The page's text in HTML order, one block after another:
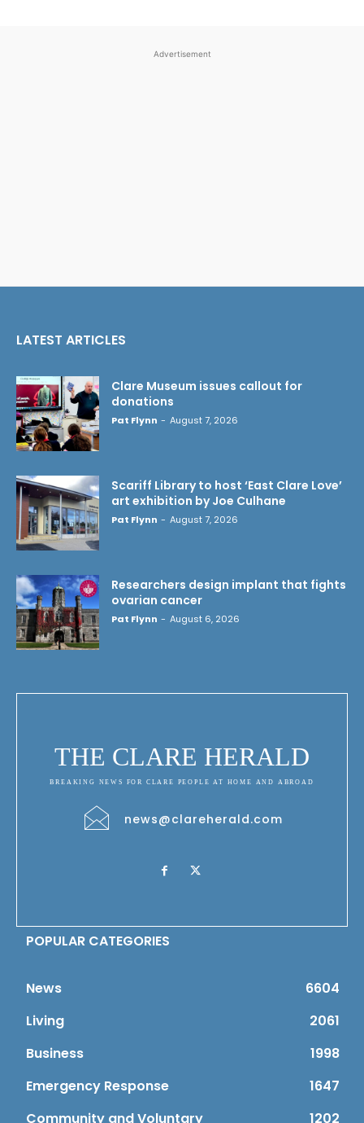
Advertisement
LATEST ARTICLES
Clare Museum issues callout for
donations
Pat Flynn - August 7, 2026
Scariff Library to host ‘East Clare Love’
art exhibition by Joe Culhane
Pat Flynn - August 7, 2026
Researchers design implant that fights
ovarian cancer
Pat Flynn - August 6, 2026
THE CLARE HERALD
BREAKING NEWS FOR CLARE PEOPLE AT HOME AND ABROAD
news@clareherald.com
POPULAR CATEGORIES
News
6604
Living
2061
Business
1998
Emergency Response
1647
Community and Voluntary
1202